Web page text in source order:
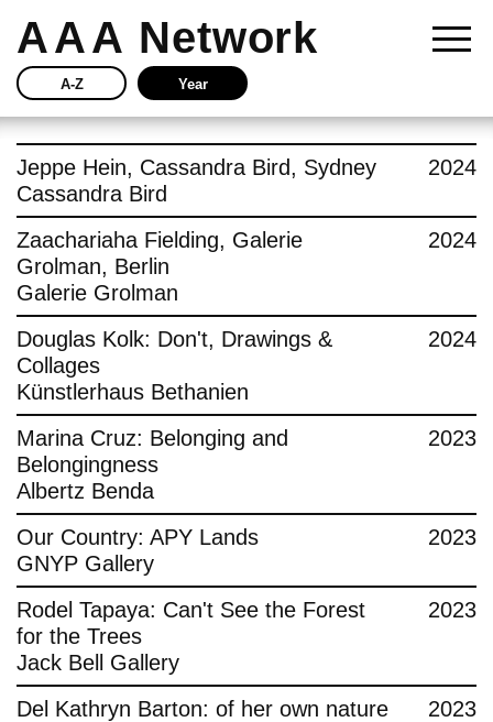
Jeppe Hein, Cassandra Bird, Sydney
Cassandra Bird
2024
Zaachariaha Fielding, Galerie
Grolman, Berlin
Galerie Grolman
2024
Douglas Kolk: Don't, Drawings &
Collages
Künstlerhaus Bethanien
2024
Marina Cruz: Belonging and
Belongingness
Albertz Benda
2023
Our Country: APY Lands
GNYP Gallery
2023
Rodel Tapaya: Can't See the Forest
for the Trees
Jack Bell Gallery
2023
Del Kathryn Barton: of her own nature
2023
A-Z Year
Story
Current
Network
Insights
Buy
Press
Contact
AAA Network